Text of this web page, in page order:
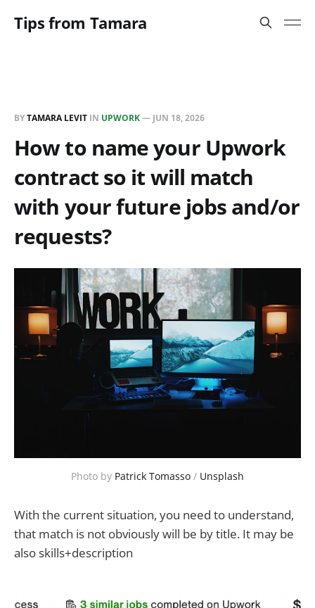
Tips from Tamara
BYTAMARA LEVIT IN UPWORK— JUN 18, 2026
How to name your Upwork
contract so it will match
with your future jobs and/or
requests?
Photo by Patrick Tomasso / Unsplash
With the current situation, you need to understand,
that match is not obviously will be by title. It may be
also skills+description